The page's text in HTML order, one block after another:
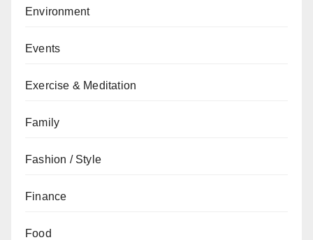
Environment
Events
Exercise & Meditation
Family
Fashion / Style
Finance
Food